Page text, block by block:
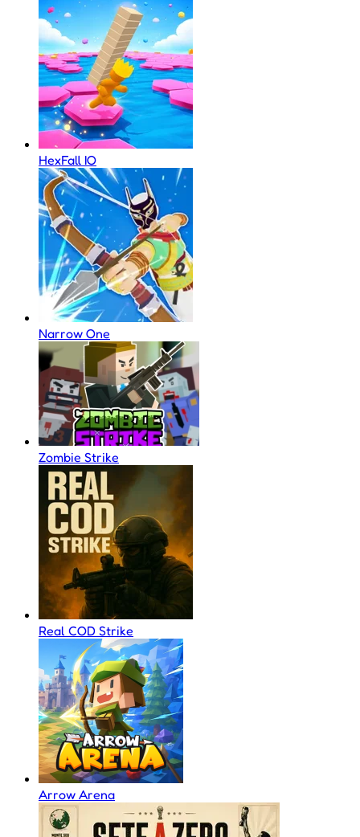
HexFall IO
Narrow One
Zombie Strike
Real COD Strike
Arrow Arena